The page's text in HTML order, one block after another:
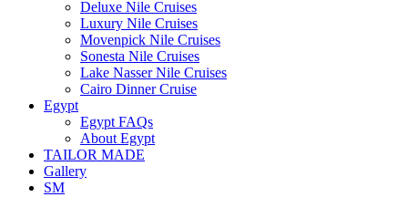
Deluxe Nile Cruises
Luxury Nile Cruises
Movenpick Nile Cruises
Sonesta Nile Cruises
Lake Nasser Nile Cruises
Cairo Dinner Cruise
Egypt
Egypt FAQs
About Egypt
TAILOR MADE
Gallery
SM